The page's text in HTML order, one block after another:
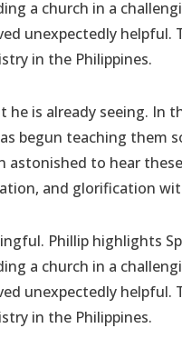
a church in a
unexpectedly
in the Philippines.
is already seeing. In
begun teaching
astonished to hear
and glorification
Phillip highlights
a church in a
unexpectedly
in the Philippines.